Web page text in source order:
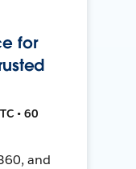
for
• 60
and